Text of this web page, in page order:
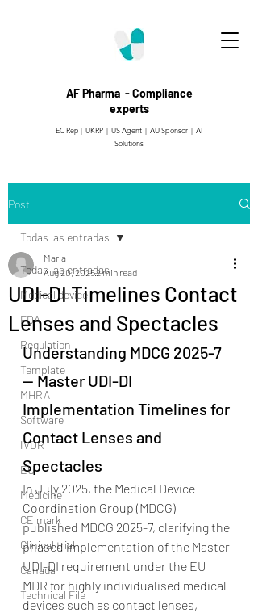
AF Pharma - Compliance
experts
EC Rep | UKRP | US Agent | AU Sponsor | AI
Solutions
Post
Todas las entradas
Medical device
FDA
Regulation
Template
MHRA
Software
IVDR
EU
Medicine
CE mark
Clinical trial
Canada
Technical File
Todas las entradas
UDI-DI Timelines Contact
Lenses and Spectacles
Maria
Aug 20, 20252 min read
Understanding MDCG 2025-7
— Master UDI-DI
Implementation Timelines for
Contact Lenses and
Spectacles
In July 2025, the Medical Device
Coordination Group (MDCG)
published MDCG 2025-7, clarifying the
phased implementation of the Master
UDI-DI requirement under the EU
MDR for highly individualised medical
devices such as contact lenses,